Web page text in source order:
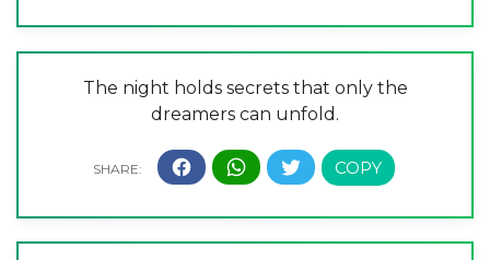
The night holds secrets that only the
dreamers can unfold.